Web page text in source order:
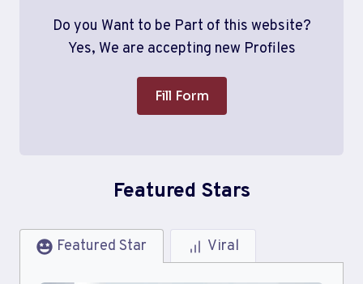
Do you Want to be Part of this website?
Yes, We are accepting new Profiles
Fill Form
Featured Stars
Featured Star Viral